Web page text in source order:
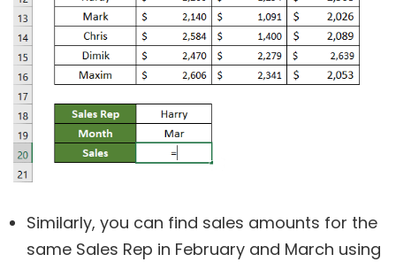
Similarly, you can find sales amounts for the
same Sales Rep in February and March using